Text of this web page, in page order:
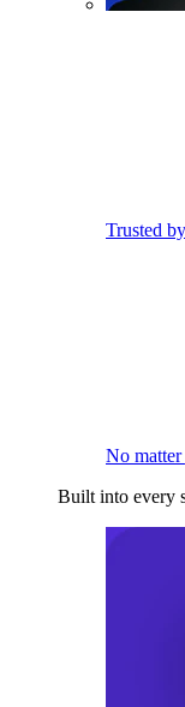
Trusted
No
Built into every